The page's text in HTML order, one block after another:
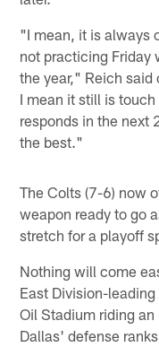
"I mean, it is always
not practicing Friday
the year," Reich said
I mean it still is
responds in the next
the best."
The Colts (7-6) now
weapon ready to go
stretch for a playoff
Nothing will come
East Division-
Oil Stadium riding
Dallas' defense